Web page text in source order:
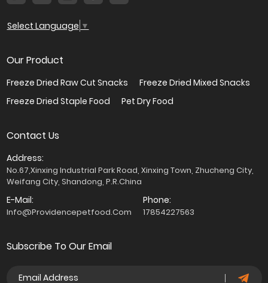
Select Language ▼
Our Product
Freeze Dried Raw Cut Snacks
Freeze Dried Mixed Snacks
Freeze Dried Staple Food
Pet Dry Food
Contact Us
Address:
No.67,Xinxing Industrial Park Road, Xinxing Town, Zhucheng City,
Weifang City, Shandong, P.R.China
E-Mail:
Info@providencepetfood.com
Phone:
17854227563
Subscribe To Our Email